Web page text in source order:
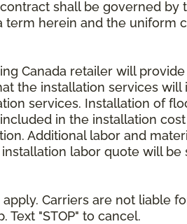
shall be governed
herein and the uniform
Canada retailer will
the installation services
services. Installation of
in the installation
Additional labor and
labor quote will
Carriers are not liable
Text "STOP" to cancel.